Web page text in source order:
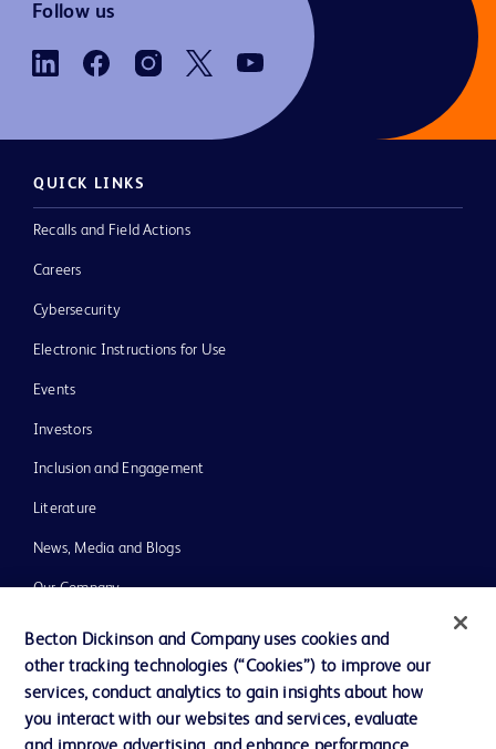
Follow us
QUICK LINKS
Recalls and Field Actions
Careers
Cybersecurity
Electronic Instructions for Use
Events
Investors
Inclusion and Engagement
Literature
News, Media and Blogs
Our Company
Ethics and Compliance
Support
Becton Dickinson and Company uses cookies and
other tracking technologies (“Cookies”) to improve our
services, conduct analytics to gain insights about how
you interact with our websites and services, evaluate